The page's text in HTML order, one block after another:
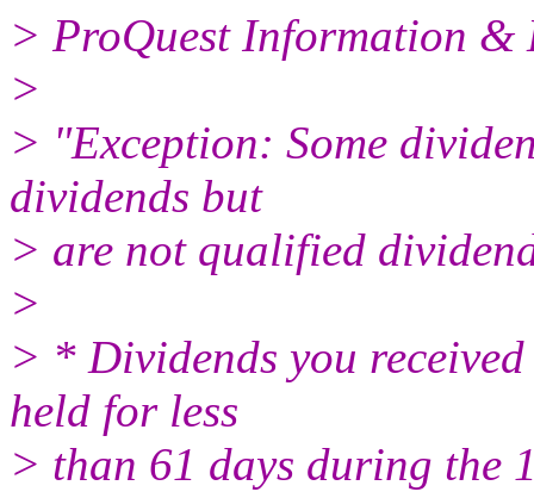
> ProQuest Information &
>
> "Exception: Some
dividends but
> are not qualified
>
> * Dividends you
held for less
> than 61 days during the